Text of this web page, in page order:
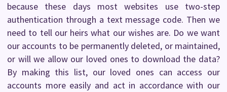
because these days most websites use two-step
authentication through a text message code. Then we
need to tell our heirs what our wishes are. Do we want
our accounts to be permanently deleted, or maintained,
or will we allow our loved ones to download the data?
By making this list, our loved ones can access our
accounts more easily and act in accordance with our